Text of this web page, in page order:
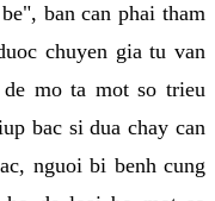
ban can phai tham
chuyen gia tu van
mo ta mot so trieu
bac si dua chay can
nguoi bi benh cung